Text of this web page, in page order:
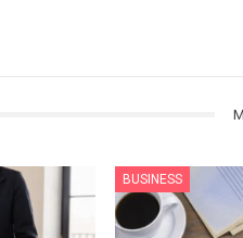
BUSINESS